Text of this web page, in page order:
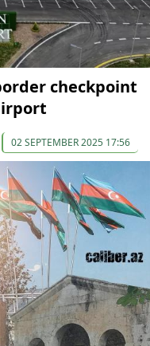
checkpoint
02 SEPTEMBER 2025 17:56